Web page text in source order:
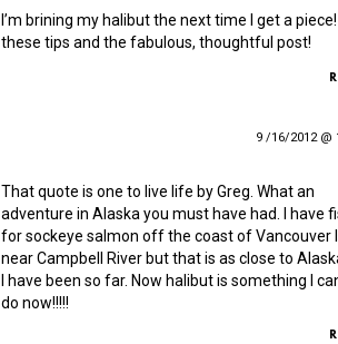
I’m brining my halibut the next time I get a
these tips and the fabulous, thoughtful post!
9 /16/2012 @
That quote is one to live life by Greg. What an
adventure in Alaska you must have had. I have
for sockeye salmon off the coast of Vancouver
near Campbell River but that is as close to
I have been so far. Now halibut is something I
do now!!!!!